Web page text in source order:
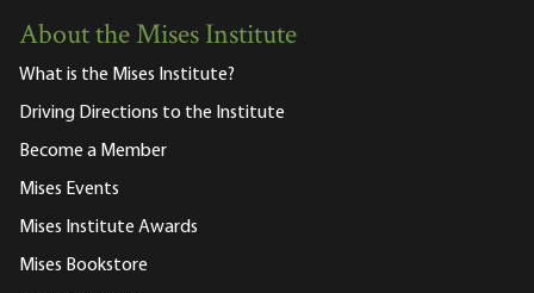
About the Mises Institute
What is the Mises Institute?
Driving Directions to the Institute
Become a Member
Mises Events
Mises Institute Awards
Mises Bookstore